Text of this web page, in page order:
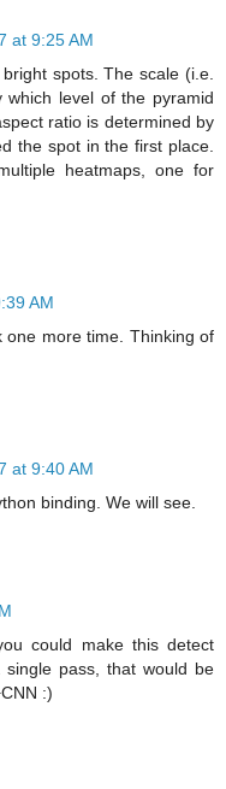
at 9:25 AM
spots. The scale (i.e.
level of the pyramid
ratio is determined by
the spot in the first place.
heatmaps, one for
AM
more time. Thinking of
at 9:40 AM
binding. We will see.
could make this detect
pass, that would be
:)